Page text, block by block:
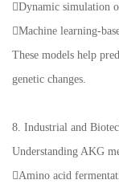
Dynamic simulation
Machine learning-
These models help
genetic changes.
8. Industrial and
Understanding AKG
Amino acid